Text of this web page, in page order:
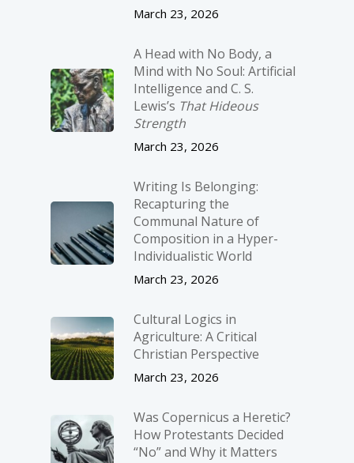
March 23, 2026
A Head with No Body, a
Mind with No Soul: Artificial
Intelligence and C. S.
Lewis’s That Hideous
Strength
March 23, 2026
Writing Is Belonging:
Recapturing the
Communal Nature of
Composition in a Hyper-
Individualistic World
March 23, 2026
Cultural Logics in
Agriculture: A Critical
Christian Perspective
March 23, 2026
Was Copernicus a Heretic?
How Protestants Decided
“No” and Why it Matters